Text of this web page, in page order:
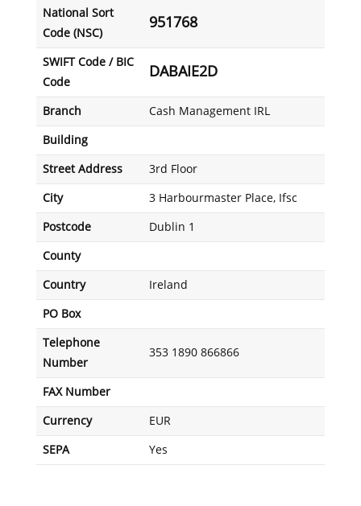
National Sort
Code (NSC)
951768
SWIFT Code / BIC
Code
DABAIE2D
Branch Cash Management IRL
Building
Street Address 3rd Floor
City 3 Harbourmaster Place, Ifsc
Postcode Dublin 1
County
Country Ireland
PO Box
Telephone
Number
353 1890 866866
FAX Number
Currency EUR
SEPA Yes